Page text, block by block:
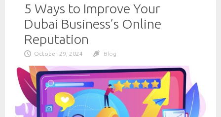
5 Ways to Improve Your
Dubai Business’s Online
Reputation
October 29, 2024 Blog